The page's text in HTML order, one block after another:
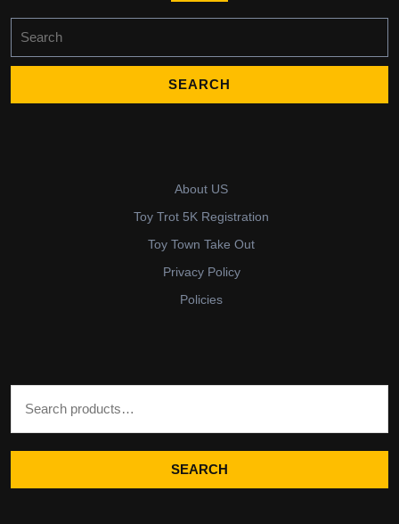
for:
About US
Toy Trot 5K Registration
Toy Town Take Out
Privacy Policy
Policies
SEARCH